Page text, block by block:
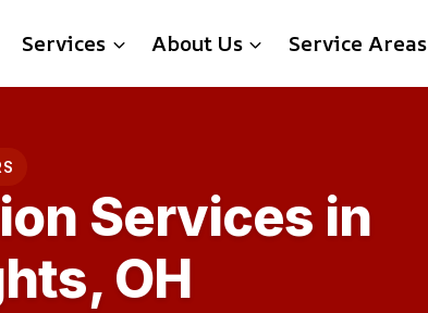
Services About Us Service Areas
Services in
OH